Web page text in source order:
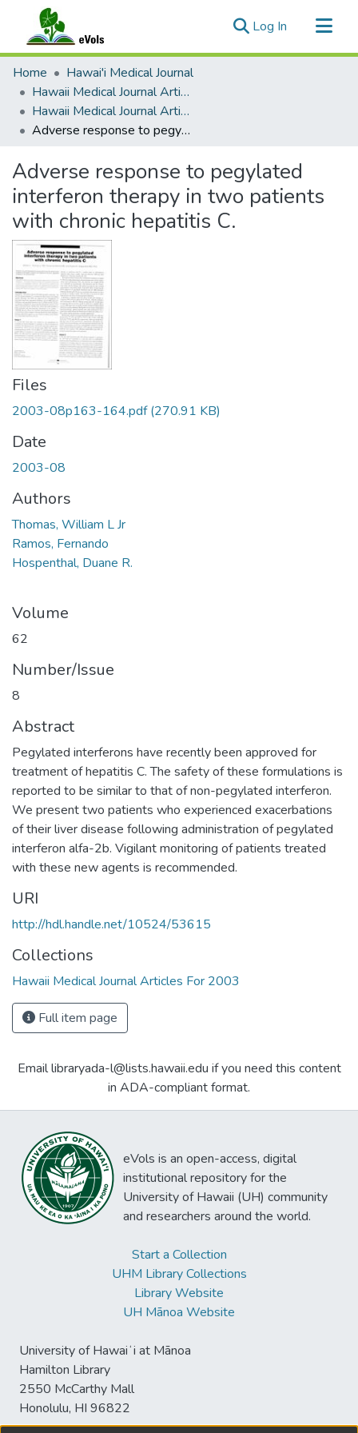
Log In (current)
Communities & Collections
All of eVols
Statistics
Home
Hawai'i Medical Journal
Hawaii Medical Journal Articles By Year
Hawaii Medical Journal Articles For 2003
Adverse response to pegylated interferon therapy in two patients with chronic hepatitis C.
Adverse response to pegylated
interferon therapy in two patients
with chronic hepatitis C.
Files
2003-08p163-164.pdf(270.91 KB)
Date
2003-08
Authors
Thomas, William L Jr
Ramos, Fernando
Hospenthal, Duane R.
Volume
62
Number/Issue
8
Abstract
Pegylated interferons have recently been approved for
treatment of hepatitis C. The safety of these formulations is
reported to be similar to that of non-pegylated interferon.
We present two patients who experienced exacerbations
of their liver disease following administration of pegylated
interferon alfa-2b. Vigilant monitoring of patients treated
with these new agents is recommended.
URI
http://hdl.handle.net/10524/53615
Collections
Hawaii Medical Journal Articles For 2003
Full item page
Email libraryada-l@lists.hawaii.edu if you need this content
in ADA-compliant format.
eVols is an open-access, digital
institutional repository for the
University of Hawaii (UH) community
and researchers around the world.
Start a Collection
UHM Library Collections
Library Website
UH Mānoa Website
University of Hawaiʻi at Mānoa
Hamilton Library
2550 McCarthy Mall
Honolulu, HI 96822